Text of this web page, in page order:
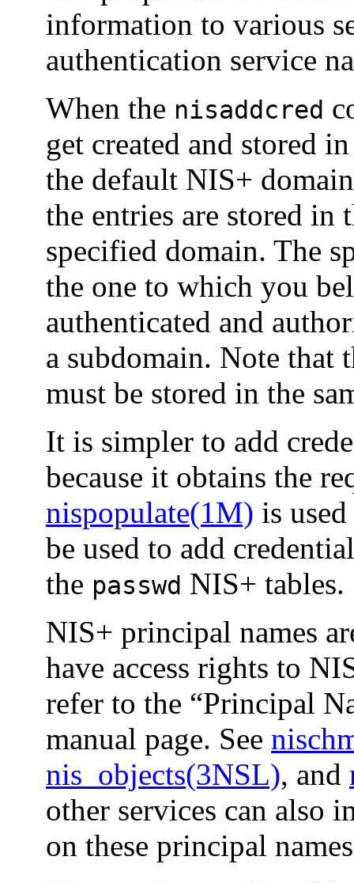
information to various
authentication service
When the nisaddcred
get created and stored
the default NIS+
the entries are stored in
specified domain. The
the one to which you
authenticated and
a subdomain. Note that
must be stored in the
It is simpler to add
because it obtains the
nispopulate(1M) is
be used to add
the passwd NIS+ tables.
NIS+ principal names
have access rights to
refer to the “Principal
manual page. See
nis_objects(3NSL), and
other services can also
on these principal